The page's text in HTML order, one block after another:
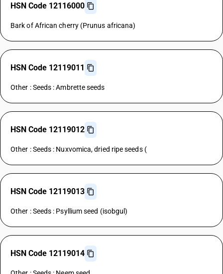
HSN Code 12116000
Bark of African cherry (Prunus africana)
HSN Code 12119011
Other : Seeds : Ambrette seeds
HSN Code 12119012
Other : Seeds : Nuxvomica, dried ripe seeds (
HSN Code 12119013
Other : Seeds : Psyllium seed (isobgul)
HSN Code 12119014